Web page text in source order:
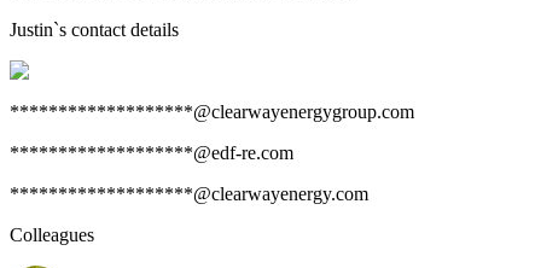
Justin`s contact details
*******************@clearwayenergygroup.com
*******************@edf-re.com
*******************@clearwayenergy.com
Colleagues